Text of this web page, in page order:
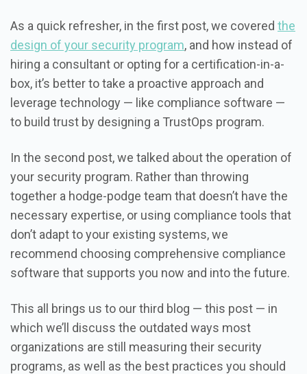
As a quick refresher, in the first post, we covered the
design of your security program, and how instead of
hiring a consultant or opting for a certification-in-a-
box, it’s better to take a proactive approach and
leverage technology — like compliance software —
to build trust by designing a TrustOps program.
In the second post, we talked about the operation of
your security program. Rather than throwing
together a hodge-podge team that doesn’t have the
necessary expertise, or using compliance tools that
don’t adapt to your existing systems, we
recommend choosing comprehensive compliance
software that supports you now and into the future.
This all brings us to our third blog — this post — in
which we’ll discuss the outdated ways most
organizations are still measuring their security
programs, as well as the best practices you should